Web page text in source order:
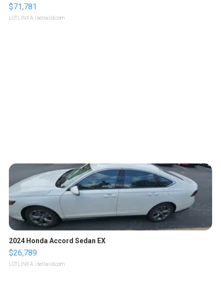
$71,781
LOTLINX A. | sellwild.com
2024 Honda Accord Sedan EX
$26,789
LOTLINX A. | sellwild.com